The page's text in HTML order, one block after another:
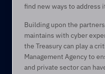
find new ways to address
Building upon the
maintains with cyber
the Treasury can play a
Management Agency to
and private sector can